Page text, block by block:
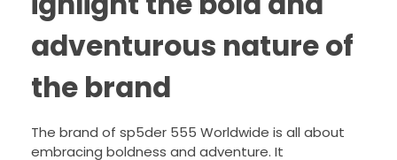
adventurous nature of
the brand
The brand of sp5der 555 Worldwide is all about
embracing boldness and adventure. It